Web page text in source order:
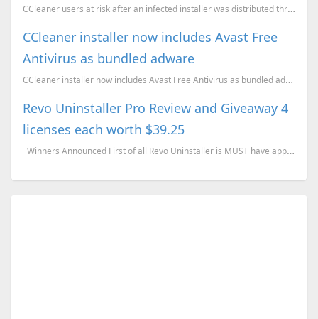
CCleaner users at risk after an infected installer was distributed through official downloads. Here'...
CCleaner installer now includes Avast Free
Antivirus as bundled adware
CCleaner installer now includes Avast Free Antivirus as bundled adware
Revo Uninstaller Pro Review and Giveaway 4
licenses each worth $39.25
Winners Announced First of all Revo Uninstaller is MUST have application for PC users...